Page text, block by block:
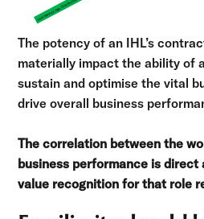
The potency of an IHL’s
materially impact the ability of
sustain and optimise the vital
drive overall business
The correlation between the
business performance is direct
value recognition for that role